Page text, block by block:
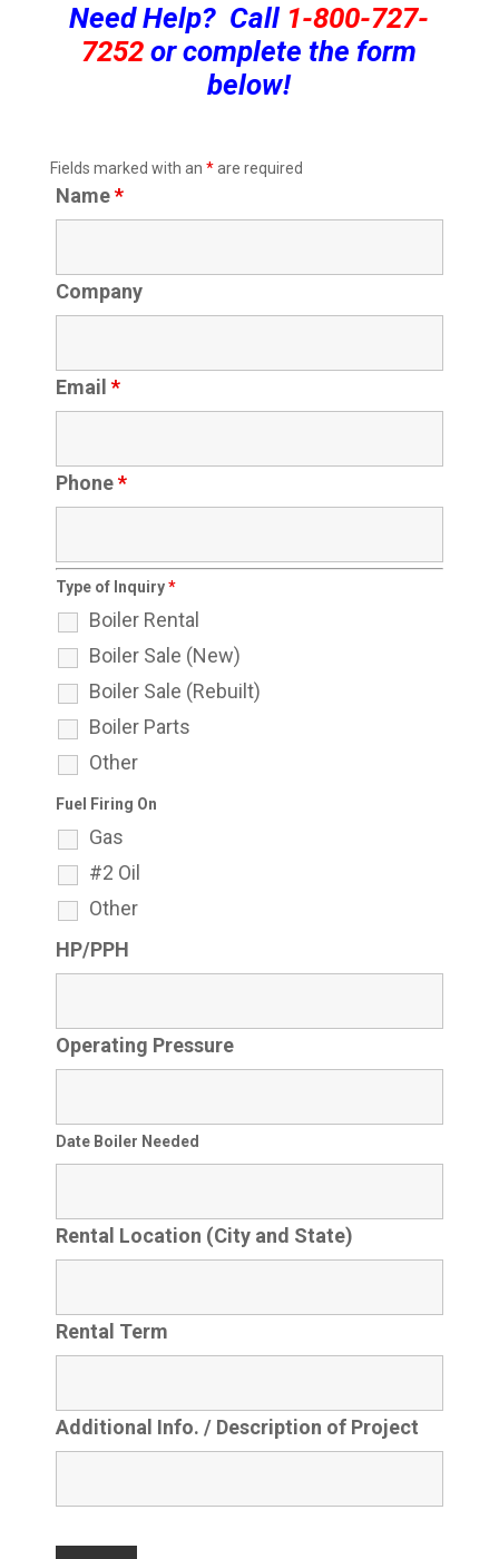
Need Help? Call 1-800-727-
7252or complete the form
below!
Fields marked with an *are required
Name*
Company
Email *
Phone*
Type of Inquiry*
Boiler Rental
Boiler Sale (New)
Boiler Sale (Rebuilt)
Boiler Parts
Other
Fuel Firing On
Gas
#2 Oil
Other
HP/PPH
Operating Pressure
Date Boiler Needed
Rental Location (City and State)
Rental Term
Additional Info. / Description of Project